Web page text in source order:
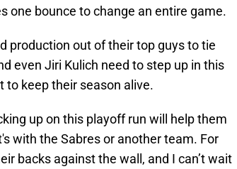
one bounce to change an entire game.
production out of their top guys to tie
even Jiri Kulich need to step up in this
to keep their season alive.
up on this playoff run will help them
with the Sabres or another team. For
backs against the wall, and I can’t wait